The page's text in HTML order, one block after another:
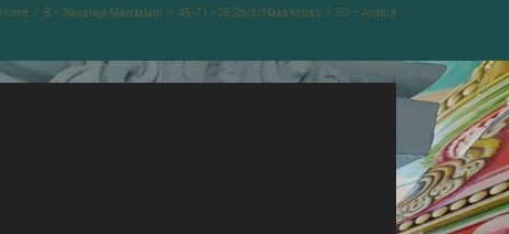
Home / 8 – Navaraja Mandalam / 45-71 >28 Stars/Nakshatras / 50 – Ardhra